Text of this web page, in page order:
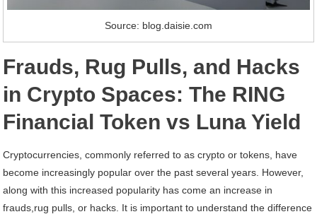
Source: blog.daisie.com
Frauds, Rug Pulls, and Hacks
in Crypto Spaces: The RING
Financial Token vs Luna Yield
Cryptocurrencies, commonly referred to as crypto or tokens, have
become increasingly popular over the past several years. However,
along with this increased popularity has come an increase in
frauds,rug pulls, or hacks. It is important to understand the difference